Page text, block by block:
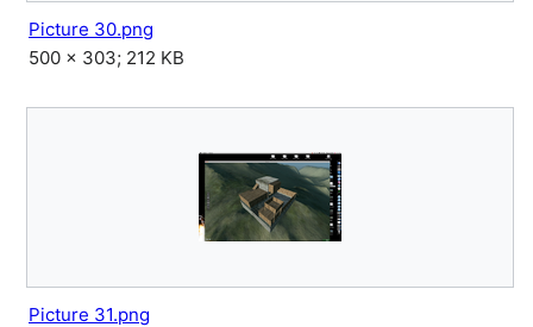
Picture 30.png
500 × 303; 212 KB
Picture 31.png